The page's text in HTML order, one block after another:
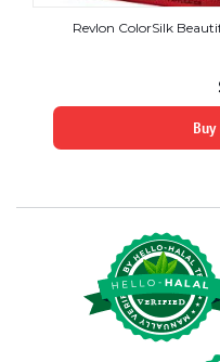
Revlon ColorSilk